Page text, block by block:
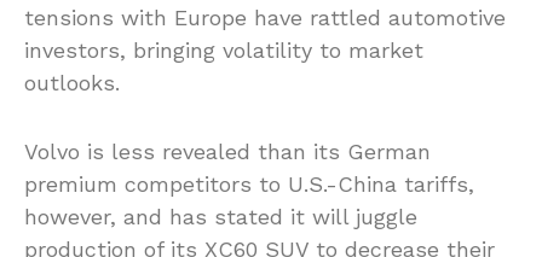
tensions with Europe have rattled automotive
investors, bringing volatility to market
outlooks.
Volvo is less revealed than its German
premium competitors to U.S.-China tariffs,
however, and has stated it will juggle
production of its XC60 SUV to decrease their